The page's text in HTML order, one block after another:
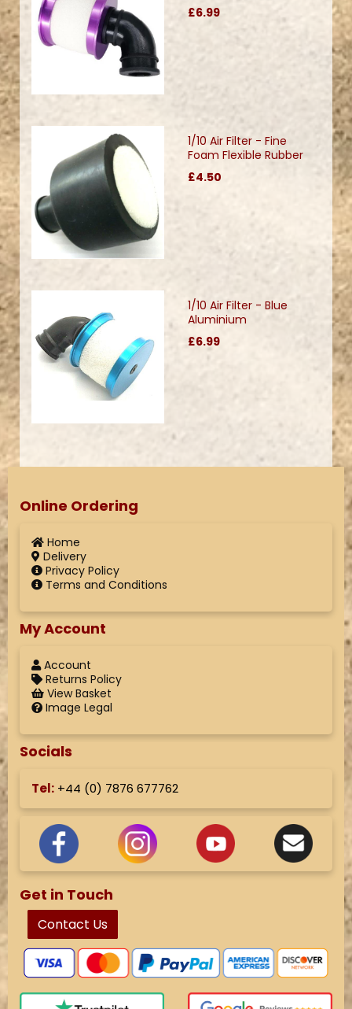
£6.99
1/10 Air Filter - Fine
Foam Flexible Rubber
£4.50
1/10 Air Filter - Blue
Aluminium
£6.99
Online Ordering
Home
Delivery
Privacy Policy
Terms and Conditions
My Account
Account
Returns Policy
View Basket
Image Legal
Socials
Tel: +44 (0) 7876 677762
Get in Touch
Contact Us